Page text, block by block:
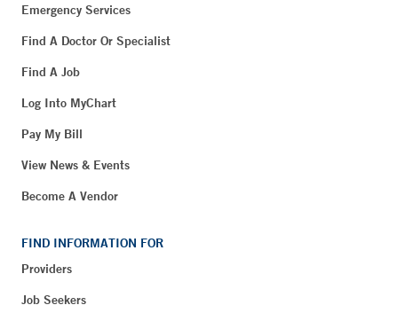
Emergency Services
Find A Doctor Or Specialist
Find A Job
Log Into MyChart
Pay My Bill
View News & Events
Become A Vendor
FIND INFORMATION FOR
Providers
Job Seekers